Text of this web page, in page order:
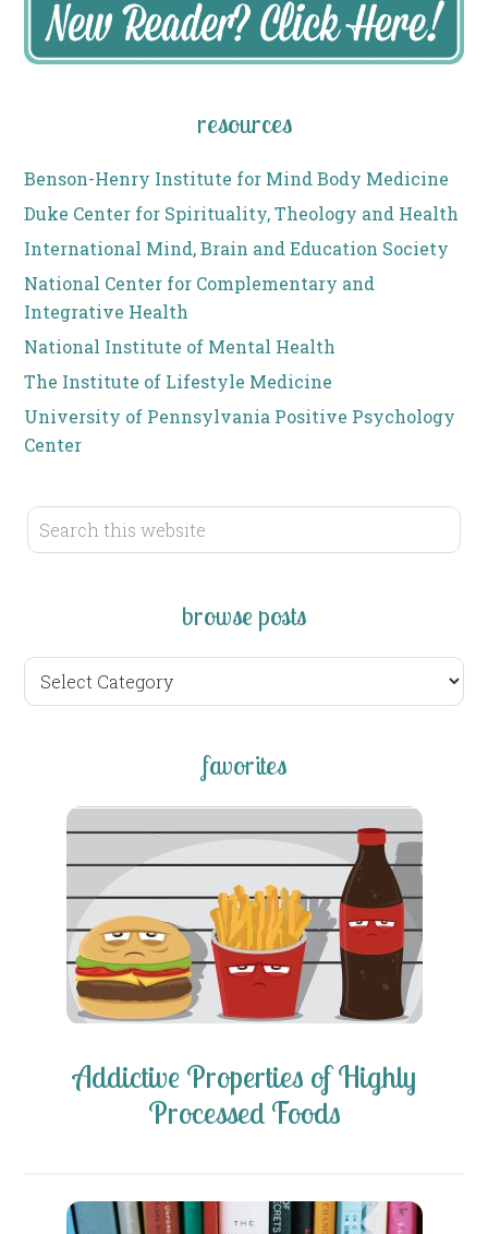
resources
Benson-Henry Institute for Mind Body Medicine
Duke Center for Spirituality, Theology and Health
International Mind, Brain and Education Society
National Center for Complementary and
Integrative Health
National Institute of Mental Health
The Institute of Lifestyle Medicine
University of Pennsylvania Positive Psychology
Center
browse posts
browse
posts
favorites
Addictive Properties of Highly
Processed Foods